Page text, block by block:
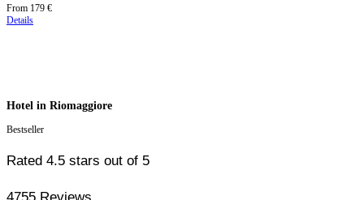
Price
starting
From 179 €
Details
Hotel in Riomaggiore
Bestseller
Rated 4.5 stars out of 5
4755 Reviews